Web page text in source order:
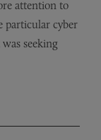
attention to
particular cyber
seeking